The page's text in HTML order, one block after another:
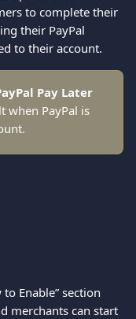
to complete their
their PayPal
to their account.
Pay Later
when PayPal is
Enable” section
merchants can start